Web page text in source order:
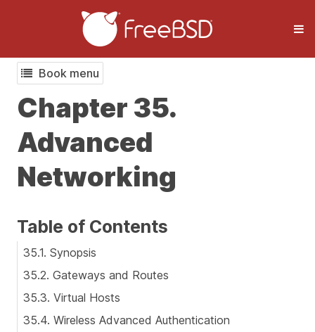
Book menu
Chapter 35.
Advanced
Networking
Table of Contents
35.1. Synopsis
35.2. Gateways and Routes
35.3. Virtual Hosts
35.4. Wireless Advanced Authentication